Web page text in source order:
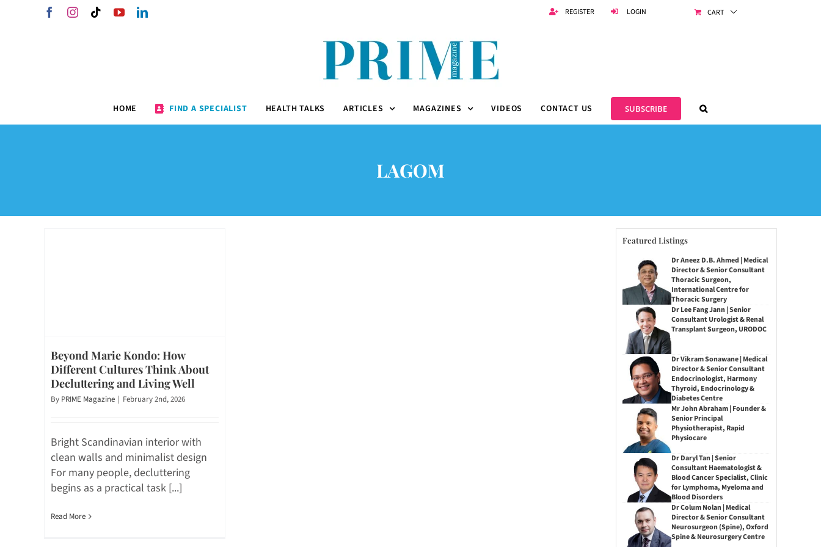
FacebookInstagram
TiktokYouTubeLinkedIn REGISTER LOGIN CART
HOME FIND A SPECIALIST HEALTH TALKS ARTICLES MAGAZINES VIDEOS CONTACT US SUBSCRIBE
LAGOM
Beyond Marie Kondo: How
Different Cultures Think About
Decluttering and Living Well
By PRIME Magazine | February 2nd, 2026
Bright Scandinavian interior with
clean walls and minimalist design
For many people, decluttering
begins as a practical task [...]
Read More
Featured Listings
Dr Aneez D.B. Ahmed | Medical
Director & Senior Consultant
Thoracic Surgeon,
International Centre for
Thoracic Surgery
Dr Lee Fang Jann | Senior
Consultant Urologist & Renal
Transplant Surgeon, URODOC
Dr Vikram Sonawane | Medical
Director & Senior Consultant
Endocrinologist, Harmony
Thyroid, Endocrinology &
Diabetes Centre
Mr John Abraham | Founder &
Senior Principal
Physiotherapist, Rapid
Physiocare
Dr Daryl Tan | Senior
Consultant Haematologist &
Blood Cancer Specialist, Clinic
for Lymphoma, Myeloma and
Blood Disorders
Dr Colum Nolan | Medical
Director & Senior Consultant
Neurosurgeon (Spine), Oxford
Spine & Neurosurgery Centre